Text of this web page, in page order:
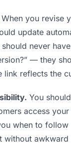
When you revise
update
never
— they
link reflects the
You
access
when to follow
without awkward